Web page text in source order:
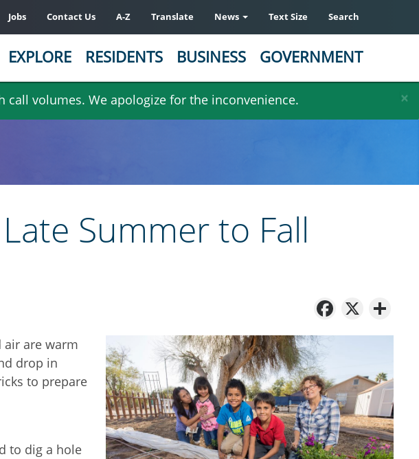
×
volumes. We apologize for the inconvenience.
Jobs Contact Us A-Z Translate News Text Size Search
EXPLORE RESIDENTS BUSINESS GOVERNMENT
Summer to Fall
X
air are warm
drop in
to prepare
to dig a hole